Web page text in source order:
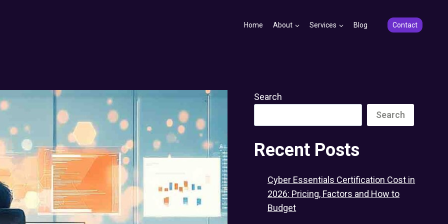
Home About Services Blog Contact
Search
Search
Recent Posts
Cyber Essentials Certification Cost in
2026: Pricing, Factors and How to
Budget